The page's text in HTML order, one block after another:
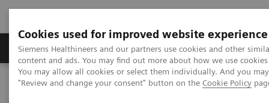
Cookies used for improved website experience
Siemens Healthineers and our partners use cookies and other
content and ads. You may find out more about how we use
You may allow all cookies or select them individually. And you
"Review and change your consent" button on the Cookie Policy
Products & Services Clinical Fields
Home Medical Imaging
Molecular Imaging